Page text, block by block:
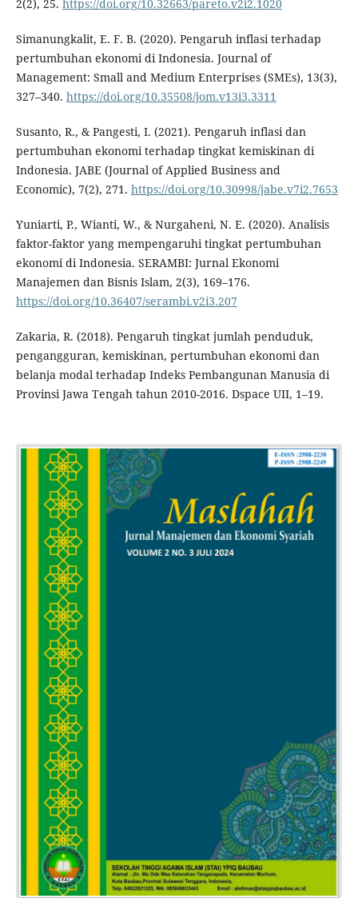
2(2), 25. https://doi.org/10.32663/pareto.v2i2.1020
Simanungkalit, E. F. B. (2020). Pengaruh inflasi terhadap
pertumbuhan ekonomi di Indonesia. Journal of
Management: Small and Medium Enterprises (SMEs), 13(3),
327–340. https://doi.org/10.35508/jom.v13i3.3311
Susanto, R., & Pangesti, I. (2021). Pengaruh inflasi dan
pertumbuhan ekonomi terhadap tingkat kemiskinan di
Indonesia. JABE (Journal of Applied Business and
Economic), 7(2), 271. https://doi.org/10.30998/jabe.v7i2.7653
Yuniarti, P., Wianti, W., & Nurgaheni, N. E. (2020). Analisis
faktor-faktor yang mempengaruhi tingkat pertumbuhan
ekonomi di Indonesia. SERAMBI: Jurnal Ekonomi
Manajemen dan Bisnis Islam, 2(3), 169–176.
https://doi.org/10.36407/serambi.v2i3.207
Zakaria, R. (2018). Pengaruh tingkat jumlah penduduk,
pengangguran, kemiskinan, pertumbuhan ekonomi dan
belanja modal terhadap Indeks Pembangunan Manusia di
Provinsi Jawa Tengah tahun 2010-2016. Dspace UII, 1–19.